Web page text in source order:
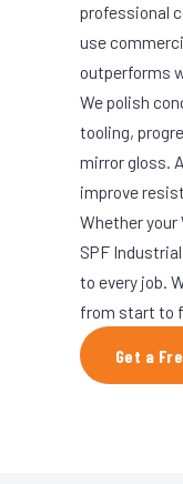
professional
use
outperforms
We polish
tooling,
mirror gloss.
improve
Whether
SPF
to every job.
from start to
Get a